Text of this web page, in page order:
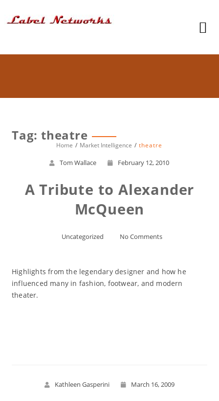
Tag: theatre
Home Market Intelligence theatre
Tom Wallace February 12, 2010
A Tribute to Alexander
McQueen
Uncategorized No Comments
Highlights from the legendary designer and how he
influenced many in fashion, footwear, and modern
theater.
Kathleen Gasperini March 16, 2009